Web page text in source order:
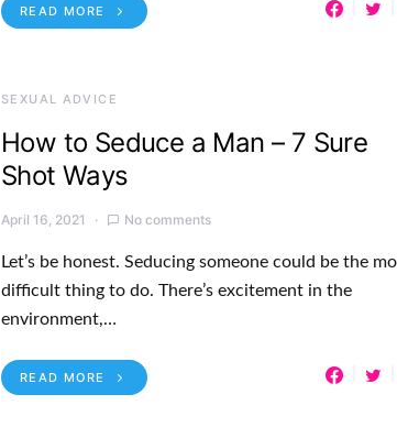
READ MORE
SEXUAL ADVICE
How to Seduce a Man – 7 Sure
Shot Ways
April 16, 2021 No comments
Let’s be honest. Seducing someone could be the
difficult thing to do. There’s excitement in the
environment,…
READ MORE